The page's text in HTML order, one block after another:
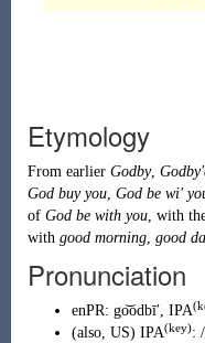
Etymology
From earlier Godby,
God buy you, God be wi'
of God be with you, with
with good morning, good
Pronunciation
enPR: go͝odbīʹ, IPA
(also, US) IPA(key):